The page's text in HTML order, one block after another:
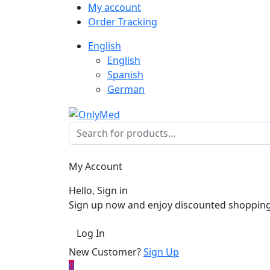
My account
Order Tracking
English
English
Spanish
German
My Account
Hello, Sign in
Sign up now and enjoy discounted
Log In
New Customer?Sign Up
0